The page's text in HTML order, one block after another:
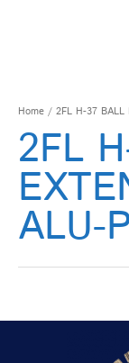
Home / 2FL H-37 BALL
2FL
ALU-